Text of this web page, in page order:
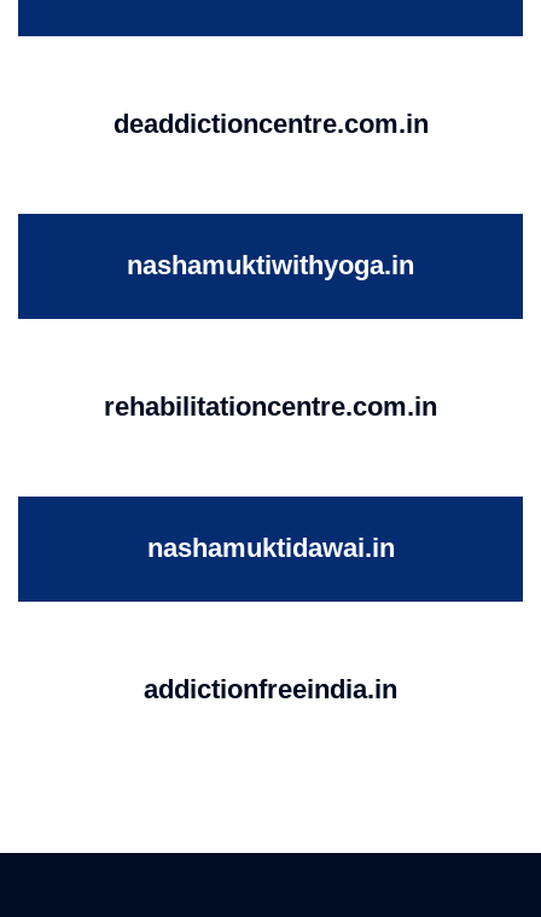
deaddictioncentre.com.in
nashamuktiwithyoga.in
rehabilitationcentre.com.in
nashamuktidawai.in
addictionfreeindia.in